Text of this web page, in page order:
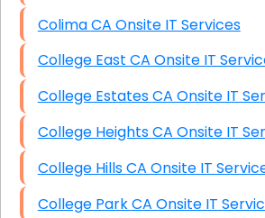
Colima CA Onsite IT Services
College East CA Onsite IT
College Estates CA Onsite
College Heights CA Onsite
College Hills CA Onsite IT
College Park CA Onsite IT